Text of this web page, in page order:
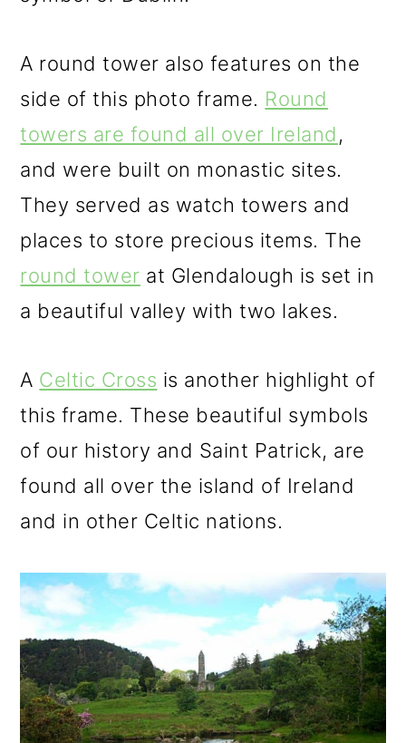
A round tower also features on the
side of this photo frame. Round
towers are found all over Ireland,
and were built on monastic sites.
They served as watch towers and
places to store precious items. The
round tower at Glendalough is set in
a beautiful valley with two lakes.
A Celtic Cross is another highlight of
this frame. These beautiful symbols
of our history and Saint Patrick, are
found all over the island of Ireland
and in other Celtic nations.